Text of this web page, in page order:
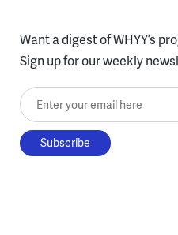
Want a digest of WHYY’s
Sign up for our weekly
Enter your email here